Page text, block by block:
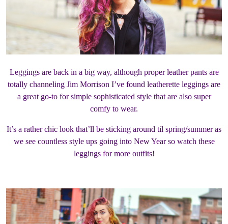
Leggings are back in a big way, although proper leather pants are
totally channeling Jim Morrison I’ve found leatherette leggings are
a great go-to for simple sophisticated style that are also super
comfy to wear.
It’s a rather chic look that’ll be sticking around til spring/summer as
we see countless style ups going into New Year so watch these
leggings for more outfits!